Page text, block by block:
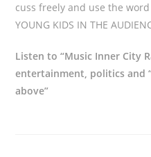
cuss freely and use the word
YOUNG KIDS IN THE
Listen to “Music Inner City
entertainment, politics and
above”